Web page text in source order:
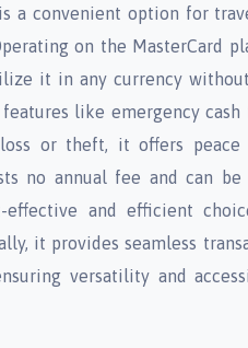
a convenient option for
on the MasterCard
it in any currency
like emergency
or theft, it offers
no annual fee and can be
and efficient
it provides seamless
versatility and